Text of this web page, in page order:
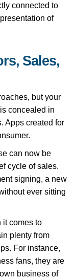
connected to
of
Sales,
but your
concealed in
Apps created for
can now be
cycle of sales.
signing, a new
ever sitting
it comes to
plenty from
For instance,
fans, they are
business of